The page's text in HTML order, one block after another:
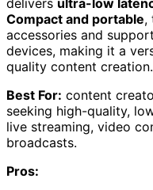
Compact and portable,
accessories and
devices, making it a
quality content creation.
Best For: content
seeking high-quality,
live streaming, video
broadcasts.
Pros: